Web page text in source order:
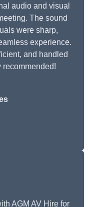
audio and visual
The sound
were sharp,
experience.
and handled
AGM AV Hire for